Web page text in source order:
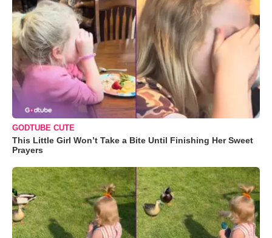
GODTUBE CUTE
This Little Girl Won’t Take a Bite Until Finishing Her Sweet
Prayers